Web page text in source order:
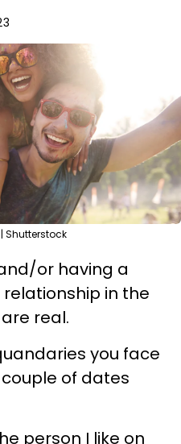
Shutterstock
or having a
in the
real.
you face
of dates
person I like on